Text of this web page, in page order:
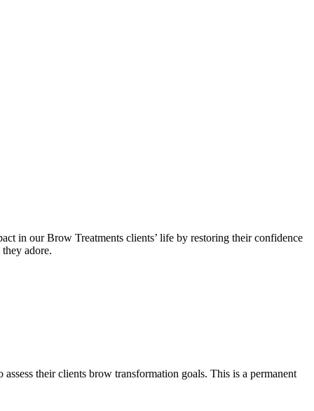
in our Brow Treatments clients’ life by restoring their confidence
adore.
their clients brow transformation goals. This is a permanent